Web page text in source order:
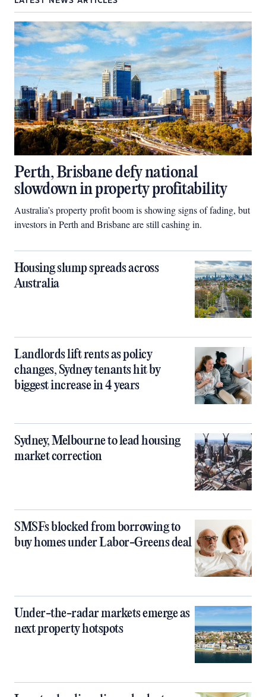
Perth, Brisbane defy national
slowdown in property profitability
Australia’s property profit boom is showing signs of fading, but
investors in Perth and Brisbane are still cashing in.
Housing slump spreads across
Australia
Landlords lift rents as policy
changes, Sydney tenants hit by
biggest increase in 4 years
Sydney, Melbourne to lead housing
market correction
SMSFs blocked from borrowing to
buy homes under Labor-Greens deal
Under-the-radar markets emerge as
next property hotspots